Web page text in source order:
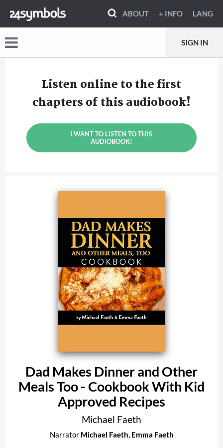
ABOUT + INFO LANG
SIGN IN
Listen online to the first
chapters of this audiobook!
I WANT TO LISTEN TO THIS
AUDIOBOOK!
Dad Makes Dinner and Other
Meals Too - Cookbook With Kid
Approved Recipes
Michael Faeth
Narrator Michael Faeth, Emma Faeth